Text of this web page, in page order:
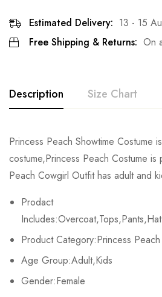
Estimated Delivery: 13 - 15
Free Shipping & Returns: On
Description Size Chart
Princess Peach Showtime Costume
costume,Princess Peach Costume is
Peach Cowgirl Outfit has adult and
Prodact
Product Category:Princess
Age Group:Adult,Kids
Gender:Female
Size Bust
Kids XS 55-60cm/21.7-23.6inch
Kids M 65-70cm/25.6-27.6inch
Rating & Review
Base on 0 Reviews
There are no reviews yet.